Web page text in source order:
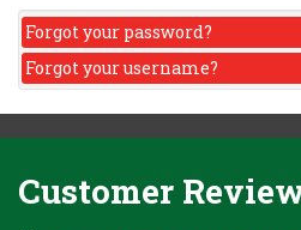
Forgot your password?
Forgot your username?
Customer